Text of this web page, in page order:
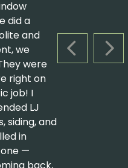
PREVIOUS
did a
and
we
were
right on
job! I
LJ
siding, and
in
—